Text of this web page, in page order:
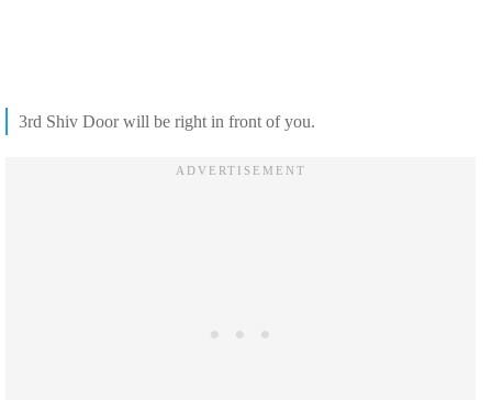
3rd Shiv Door will be right in front of you.